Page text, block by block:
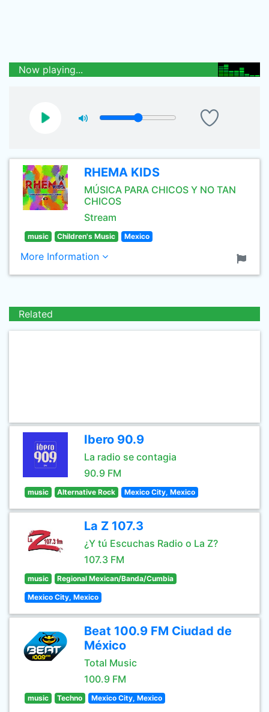
Now playing...
RHEMA KIDS
MÚSICA PARA CHICOS Y NO TAN
CHICOS
Stream
music Children's Music Mexico
More Information
Related
Ibero 90.9
La radio se contagia
90.9 FM
music Alternative Rock Mexico City, Mexico
La Z 107.3
¿Y tú Escuchas Radio o La Z?
107.3 FM
music Regional Mexican/Banda/Cumbia
Mexico City, Mexico
Beat 100.9 FM Ciudad de
México
Total Music
100.9 FM
music Techno Mexico City, Mexico